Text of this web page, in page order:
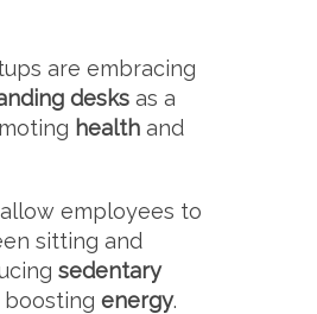
are embracing
desks as a
health and
employees to
sitting and
sedentary
energy.